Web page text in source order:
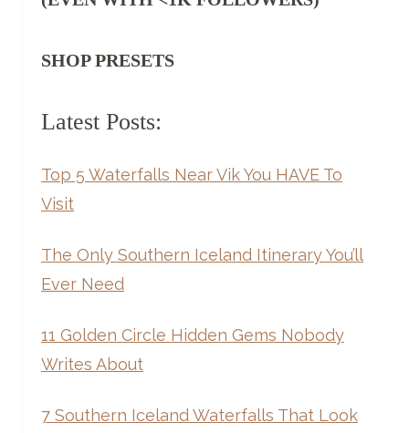
SHOP PRESETS
Latest Posts:
Top 5 Waterfalls Near Vik You HAVE To
Visit
The Only Southern Iceland Itinerary You’ll
Ever Need
11 Golden Circle Hidden Gems Nobody
Writes About
7 Southern Iceland Waterfalls That Look